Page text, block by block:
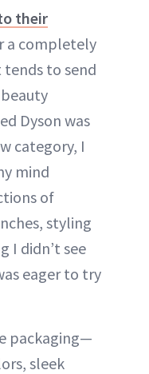
their
a completely
tends to send
Dyson was
category, I
mind
of
styling
I didn’t see
eager to try
packaging—
sleek